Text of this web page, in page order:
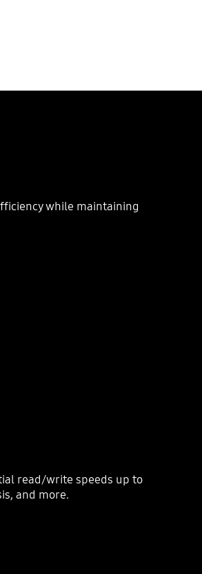
while maintaining
read/write speeds up to
and more.